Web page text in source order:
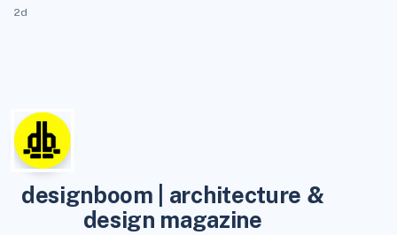
2d
designboom | architecture &
design magazine